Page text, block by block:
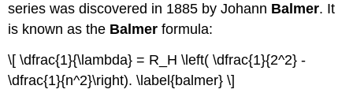
series was discovered in 1885 by Johann Balmer. It
is known as the Balmer formula:
\[ \dfrac{1}{\lambda} = R_H \left( \dfrac{1}{2^2} -
\dfrac{1}{n^2}\right). \label{balmer} \]